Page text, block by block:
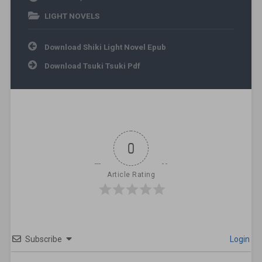
LIGHT NOVELS
Post navigation
Download Shiki Light Novel Epub
Download Tsuki Tsuki Pdf
0
Article Rating
Subscribe Login